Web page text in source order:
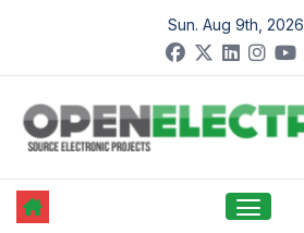
content
Sun. Aug 9th, 2026